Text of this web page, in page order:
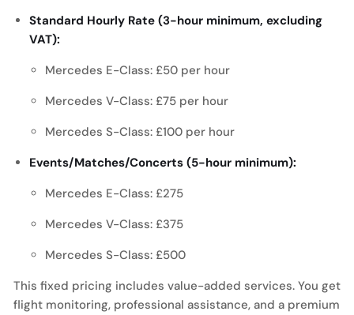
Standard Hourly Rate (3-hour minimum, excluding
VAT):
Mercedes E-Class: £50 per hour
Mercedes V-Class: £75 per hour
Mercedes S-Class: £100 per hour
Events/Matches/Concerts (5-hour minimum):
Mercedes E-Class: £275
Mercedes V-Class: £375
Mercedes S-Class: £500
This fixed pricing includes value-added services. You get
flight monitoring, professional assistance, and a premium